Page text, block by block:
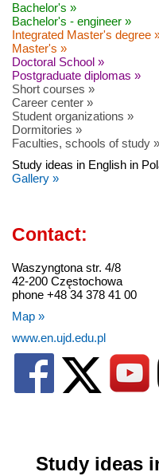
Bachelor's »
Bachelor's - engineer »
Integrated Master's degree
Master's »
Doctoral School »
Postgraduate diplomas »
Short courses »
Career center »
Student organizations »
Dormitories »
Faculties, schools of study »
Study ideas in English in
Gallery »
Contact:
Waszyngtona str. 4/8
42-200 Częstochowa
phone +48 34 378 41 00
Map »
www.en.ujd.edu.pl
Study ideas